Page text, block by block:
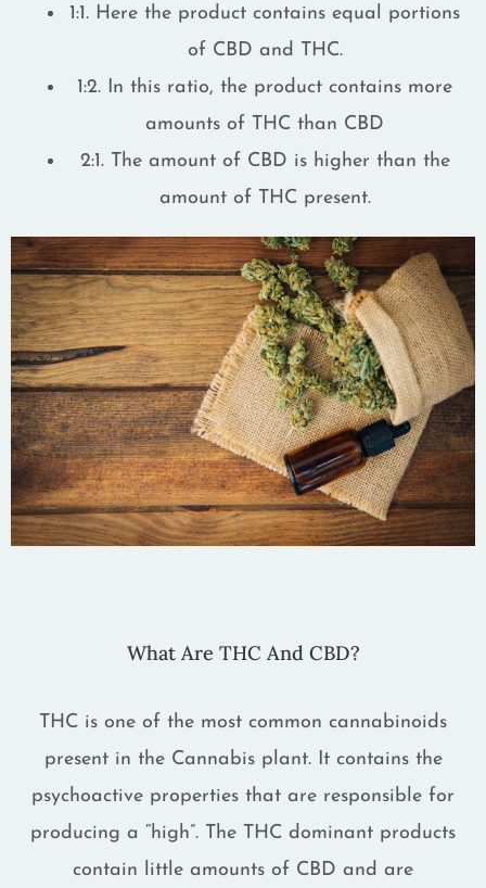
1:1. Here the product contains equal portions
of CBD and THC.
1:2. In this ratio, the product contains more
amounts of THC than CBD
2:1. The amount of CBD is higher than the
amount of THC present.
What Are THC And CBD?
THC is one of the most common cannabinoids
present in the Cannabis plant. It contains the
psychoactive properties that are responsible for
producing a “high”. The THC dominant products
contain little amounts of CBD and are